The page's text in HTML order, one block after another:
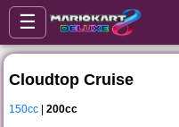
☰
Cloudtop Cruise
150cc | 200cc